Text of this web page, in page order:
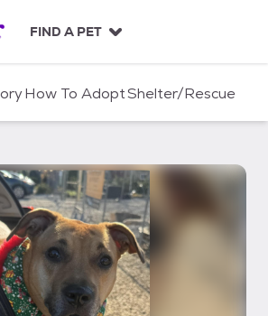
FIND A PET
How To AdoptShelter/Rescue